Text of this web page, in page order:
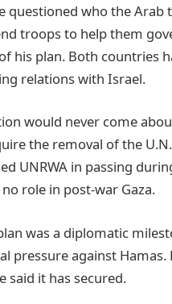
questioned who the
troops to help them
his plan. Both countries
relations with Israel.
would never come
the removal of the
UNRWA in passing
role in post-war Gaza.
was a diplomatic
pressure against
said it has secured.